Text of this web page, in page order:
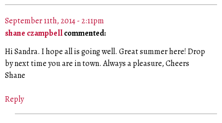
September 11th, 2014 - 2:11pm
shane czampbellcommented:
Hi Sandra. I hope all is going well. Great summer here! Drop
by next time you are in town. Always a pleasure, Cheers
Shane
Reply